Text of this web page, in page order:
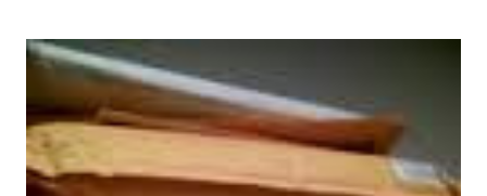
ShadowsofStLouis After The Lies by Mandessa Selby -
http://amzn.to/AfterTheLies Devil in a Red Dress by
DaReal Bo$$lady - http://amzn.to/ DevilInARedDress Mr
Wrong And The Rats (Time Will Reveal Short Stories) by
Black Coffee - http://amzn.to/ MrWrongAndTheRats